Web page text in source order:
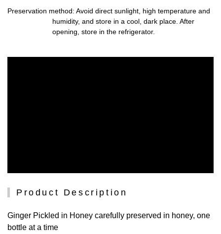
Preservation method: Avoid direct sunlight, high temperature and
humidity, and store in a cool, dark place. After
opening, store in the refrigerator.
Product Description
Ginger Pickled in Honey carefully preserved in honey, one
bottle at a time